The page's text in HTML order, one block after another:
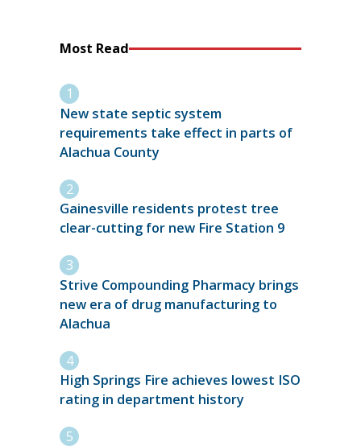
Most Read
New state septic system
requirements take effect in parts of
Alachua County
Gainesville residents protest tree
clear-cutting for new Fire Station 9
Strive Compounding Pharmacy brings
new era of drug manufacturing to
Alachua
High Springs Fire achieves lowest ISO
rating in department history